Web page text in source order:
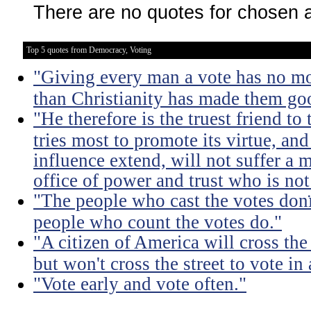
There are no quotes for chosen
Top 5 quotes from Democracy, Voting
"Giving every man a vote has no
than Christianity has made them
"He therefore is the truest friend
tries most to promote its virtue,
influence extend, will not suffer a
office of power and trust who is
"The people who cast the votes
people who count the votes do."
"A citizen of America will cross
but won't cross the street to vote
"Vote early and vote often."